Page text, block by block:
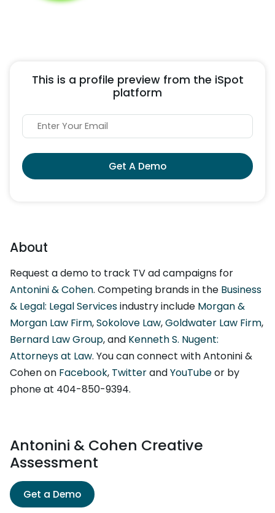
This is a profile preview from the iSpot
platform
Get A Demo
About
Request a demo to track TV ad campaigns for
Antonini & Cohen. Competing brands in the Business
& Legal: Legal Servicesindustry include Morgan &
Morgan Law Firm,Sokolove Law,Goldwater Law Firm,
Bernard Law Group, and Kenneth S. Nugent:
Attorneys at Law. You can connect with Antonini &
Cohen on Facebook, TwitterandYouTubeor by
phone at 404-850-9394.
Antonini & Cohen Creative
Assessment
Get a Demo